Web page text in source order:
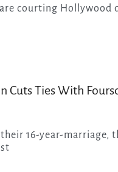
are courting
Cuts Ties With